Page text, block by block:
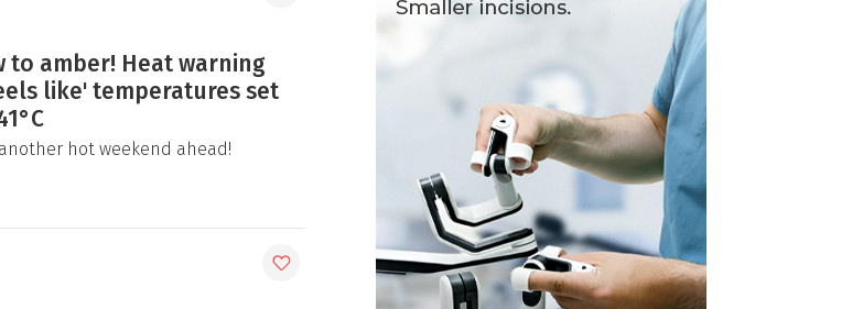
to amber! Heat warning
like' temperatures set
hot weekend ahead!